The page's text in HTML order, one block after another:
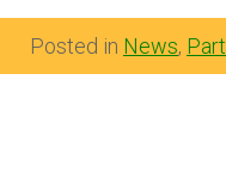
Posted in News,